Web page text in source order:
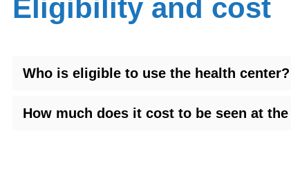
Eligibility and cost
Who is eligible to use the health center?
How much does it cost to be seen at